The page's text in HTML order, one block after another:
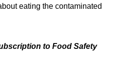
eating the contaminated
to Food Safety